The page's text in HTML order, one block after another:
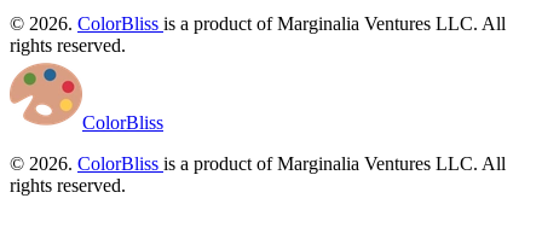
© 2026. ColorBliss is a product of Marginalia Ventures LLC. All
rights reserved.
ColorBliss
© 2026. ColorBliss is a product of Marginalia Ventures LLC. All
rights reserved.